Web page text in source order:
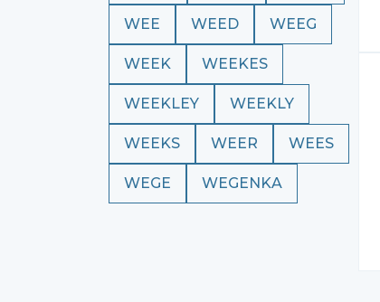
WEE WEED WEEG
WEEK WEEKES
WEEKLEY WEEKLY
WEEKS WEER WEES
WEGE WEGENKA